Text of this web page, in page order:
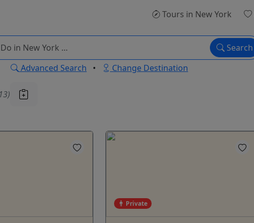
Tours in New York
Search
Advanced Search • Change Destination
Private